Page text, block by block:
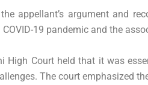
appellant’s argument and
19 pandemic and the
High Court held that it was
The court emphasized